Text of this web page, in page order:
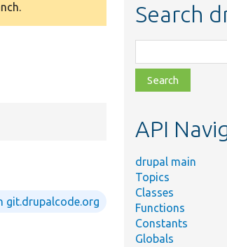
git.drupalcode.org
Search
class,
file,
topic,
API
drupal main
Topics
Classes
Functions
Constants
Globals